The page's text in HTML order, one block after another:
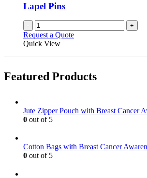
Lapel Pins
- +
Request a Quote
Quick View
Featured Products
Jute Zipper Pouch with Breast Cancer
0 out of 5
Cotton Bags with Breast Cancer
0 out of 5